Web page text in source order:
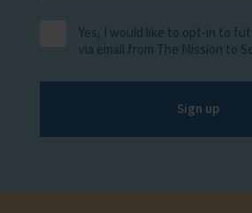
Yes, I would like to opt-in to
via email from The Mission to
Sign up